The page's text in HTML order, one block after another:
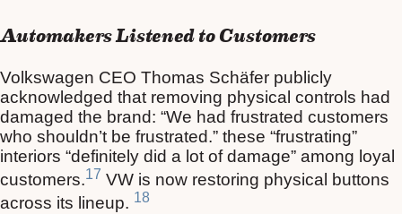
Automakers Listened to Customers
Volkswagen CEO Thomas Schäfer publicly
acknowledged that removing physical controls had
damaged the brand: “We had frustrated customers
who shouldn’t be frustrated.” these “frustrating”
interiors “definitely did a lot of damage” among loyal
customers.17 VW is now restoring physical buttons
across its lineup. 18